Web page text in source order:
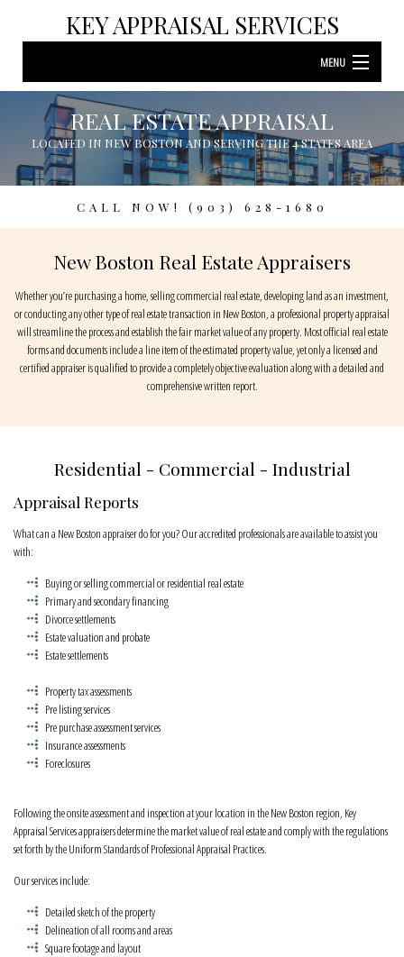
KEY APPRAISAL SERVICES
MENU
HOME
ABOUT
RESIDENTIAL APPRAISAL
BANKRUPTCY APPRAISAL
COMMERCIAL APPRAISAL
ESTATE SETTLEMENT APPRAISAL
LAND APPRAISAL
REAL ESTATE APPRAISAL
LOCATED IN NEW BOSTON AND SERVING THE 4 STATES AREA
REAL ESTATE APPRAISAL
LOCATED IN NEW BOSTON AND SERVING THE 4 STATES AREA
CALL NOW! (903) 628-1680
New Boston Real Estate Appraisers
Whether you’re purchasing a home, selling commercial real estate, developing land as an investment,
or conducting any other type of real estate transaction in New Boston, a professional property appraisal
will streamline the process and establish the fair market value of any property. Most official real estate
forms and documents include a line item of the estimated property value, yet only a licensed and
certified appraiser is qualified to provide a completely objective evaluation along with a detailed and
comprehensive written report.
Residential - Commercial - Industrial
Appraisal Reports
What can a New Boston appraiser do for you? Our accredited professionals are available to assist you
with:
Buying or selling commercial or residential real estate
Primary and secondary financing
Divorce settlements
Estate valuation and probate
Estate settlements
Property tax assessments
Pre listing services
Pre purchase assessment services
Insurance assessments
Foreclosures
Following the onsite assessment and inspection at your location in the New Boston region, Key
Appraisal Services appraisers determine the market value of real estate and comply with the regulations
set forth by the Uniform Standards of Professional Appraisal Practices.
Our services include:
Detailed sketch of the property
Delineation of all rooms and areas
Square footage and layout